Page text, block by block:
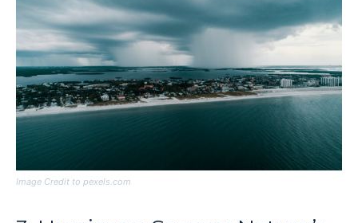
Image Credit to pexels.com